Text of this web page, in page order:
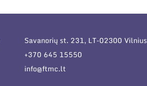
Savanorių st. 231, LT-02300 Vilnius
+370 645 15550
info@ftmc.lt